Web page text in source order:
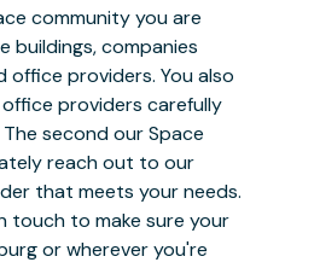
community you are
buildings, companies
providers. You also
providers carefully
second our Space
reach out to our
that meets your needs.
touch to make sure your
or wherever you're